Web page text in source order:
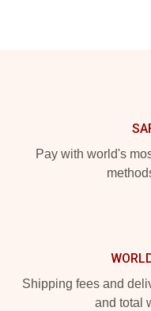
Pay with world's
Shipping fees and
and total